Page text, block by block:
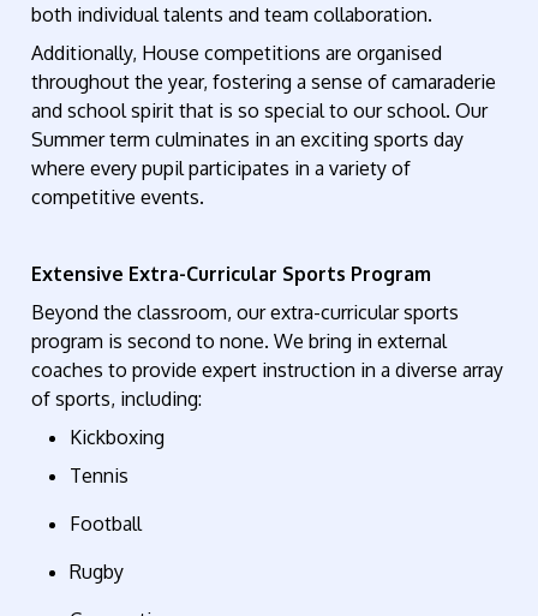
both individual talents and team collaboration.
Additionally, House competitions are organised
throughout the year, fostering a sense of camaraderie
and school spirit that is so special to our school. Our
Summer term culminates in an exciting sports day
where everypupil participates in a variety of
competitive events.
Extensive Extra-Curricular Sports Program
Beyond the classroom, our extra-curricular sports
program is second to none. We bring in external
coaches to provide expert instruction in a diverse array
of sports, including:
Kickboxing
Tennis
Football
Rugby